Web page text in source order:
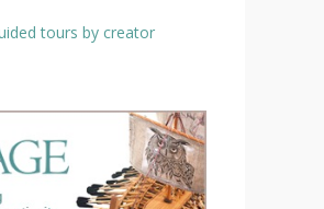
tours by creator